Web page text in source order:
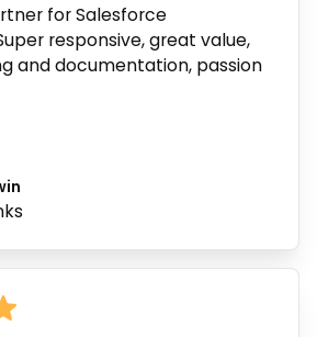
for Salesforce
responsive, great value,
and documentation, passion